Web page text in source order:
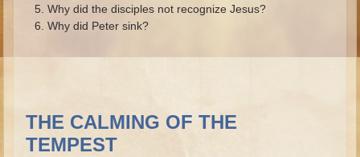
David and Goliath
Elijah
Elisha
Why did the disciples not recognize Jesus?
Why did Peter sink?
THE CALMING OF THE
TEMPEST